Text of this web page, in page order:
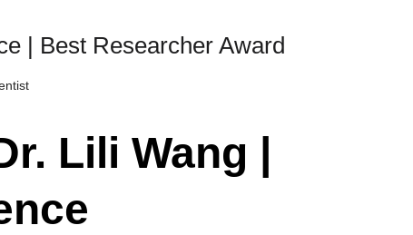
| Best Researcher Award
Lili Wang |